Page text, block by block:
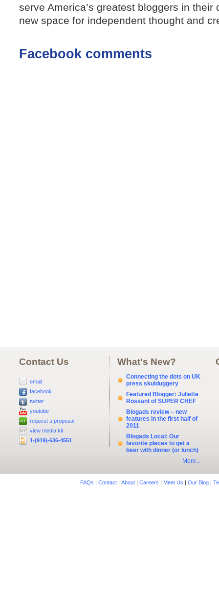
serve America’s greatest bloggers in
new space for independent thought and
Facebook comments
Contact Us
email
facebook
twitter
youtube
request a proposal
view media kit
1-(919)-636-4551
What's New?
Connecting the dots on UK
press skulduggery
Featured Blogger: Juliette
Rossant of SUPER CHEF
Blogads review – new
features in the first half of
2011
Blogads Local: Our
favorite places to get a
beer with dinner (or lunch)
More...
FAQs | Contact| About| Careers | Meet Us | Our Blog|